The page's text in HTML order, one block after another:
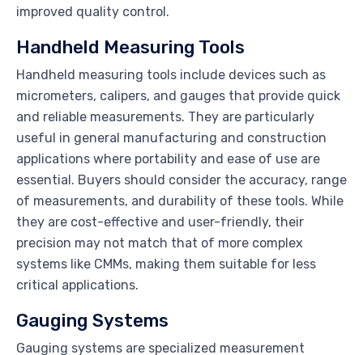
improved quality control.
Handheld Measuring Tools
Handheld measuring tools include devices such as
micrometers, calipers, and gauges that provide quick
and reliable measurements. They are particularly
useful in general manufacturing and construction
applications where portability and ease of use are
essential. Buyers should consider the accuracy, range
of measurements, and durability of these tools. While
they are cost-effective and user-friendly, their
precision may not match that of more complex
systems like CMMs, making them suitable for less
critical applications.
Gauging Systems
Gauging systems are specialized measurement